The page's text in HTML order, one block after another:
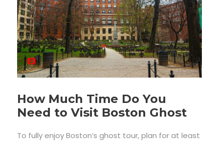
How Much Time Do You
Need to Visit Boston Ghost
To fully enjoy Boston’s ghost tour, plan for at least